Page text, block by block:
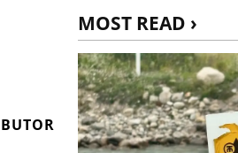
MOST READ ›